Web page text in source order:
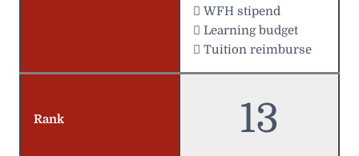
 WFH stipend
 Learning budget
 Tuition reimburse
Rank 13